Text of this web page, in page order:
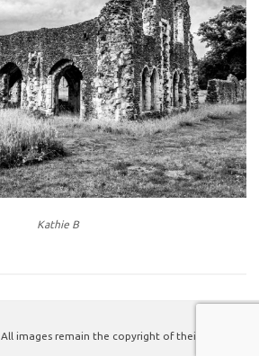
Kathie B
All images remain the copyright of their authors